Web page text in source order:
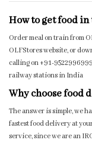
How to get food
Order meal on train from
OLFStores website, or
calling on +91-
railway stations in India
Why choose food
The answer is simple, we
fastest food delivery at
service, since we are an